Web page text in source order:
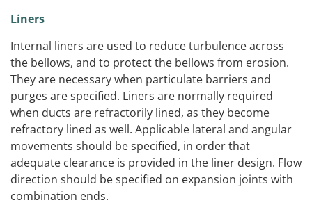
Liners
Internal liners are used to reduce turbulence across
the bellows, and to protect the bellows from erosion.
They are necessary when particulate barriers and
purges are specified. Liners are normally required
when ducts are refractorily lined, as they become
refractory lined as well. Applicable lateral and angular
movements should be specified, in order that
adequate clearance is provided in the liner design. Flow
direction should be specified on expansion joints with
combination ends.